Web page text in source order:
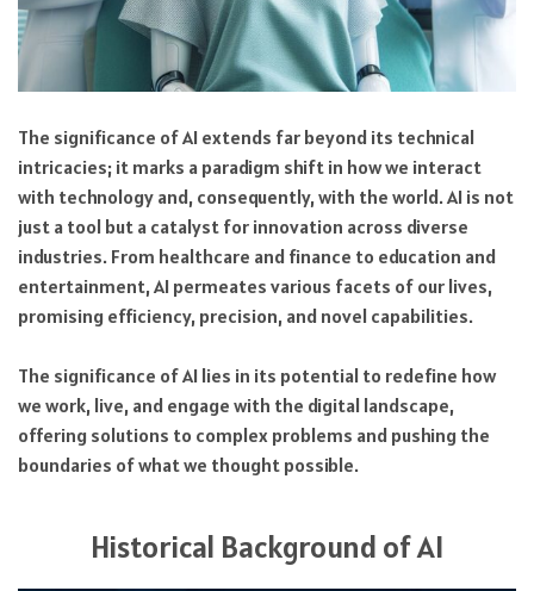
The significance of AI extends far beyond its technical
intricacies; it marks a paradigm shift in how we interact
with technology and, consequently, with the world. AI is not
just a tool but a catalyst for innovation across diverse
industries. From healthcare and finance to education and
entertainment, AI permeates various facets of our lives,
promising efficiency, precision, and novel capabilities.
The significance of AI lies in its potential to redefine how
we work, live, and engage with the digital landscape,
offering solutions to complex problems and pushing the
boundaries of what we thought possible.
Historical Background of AI